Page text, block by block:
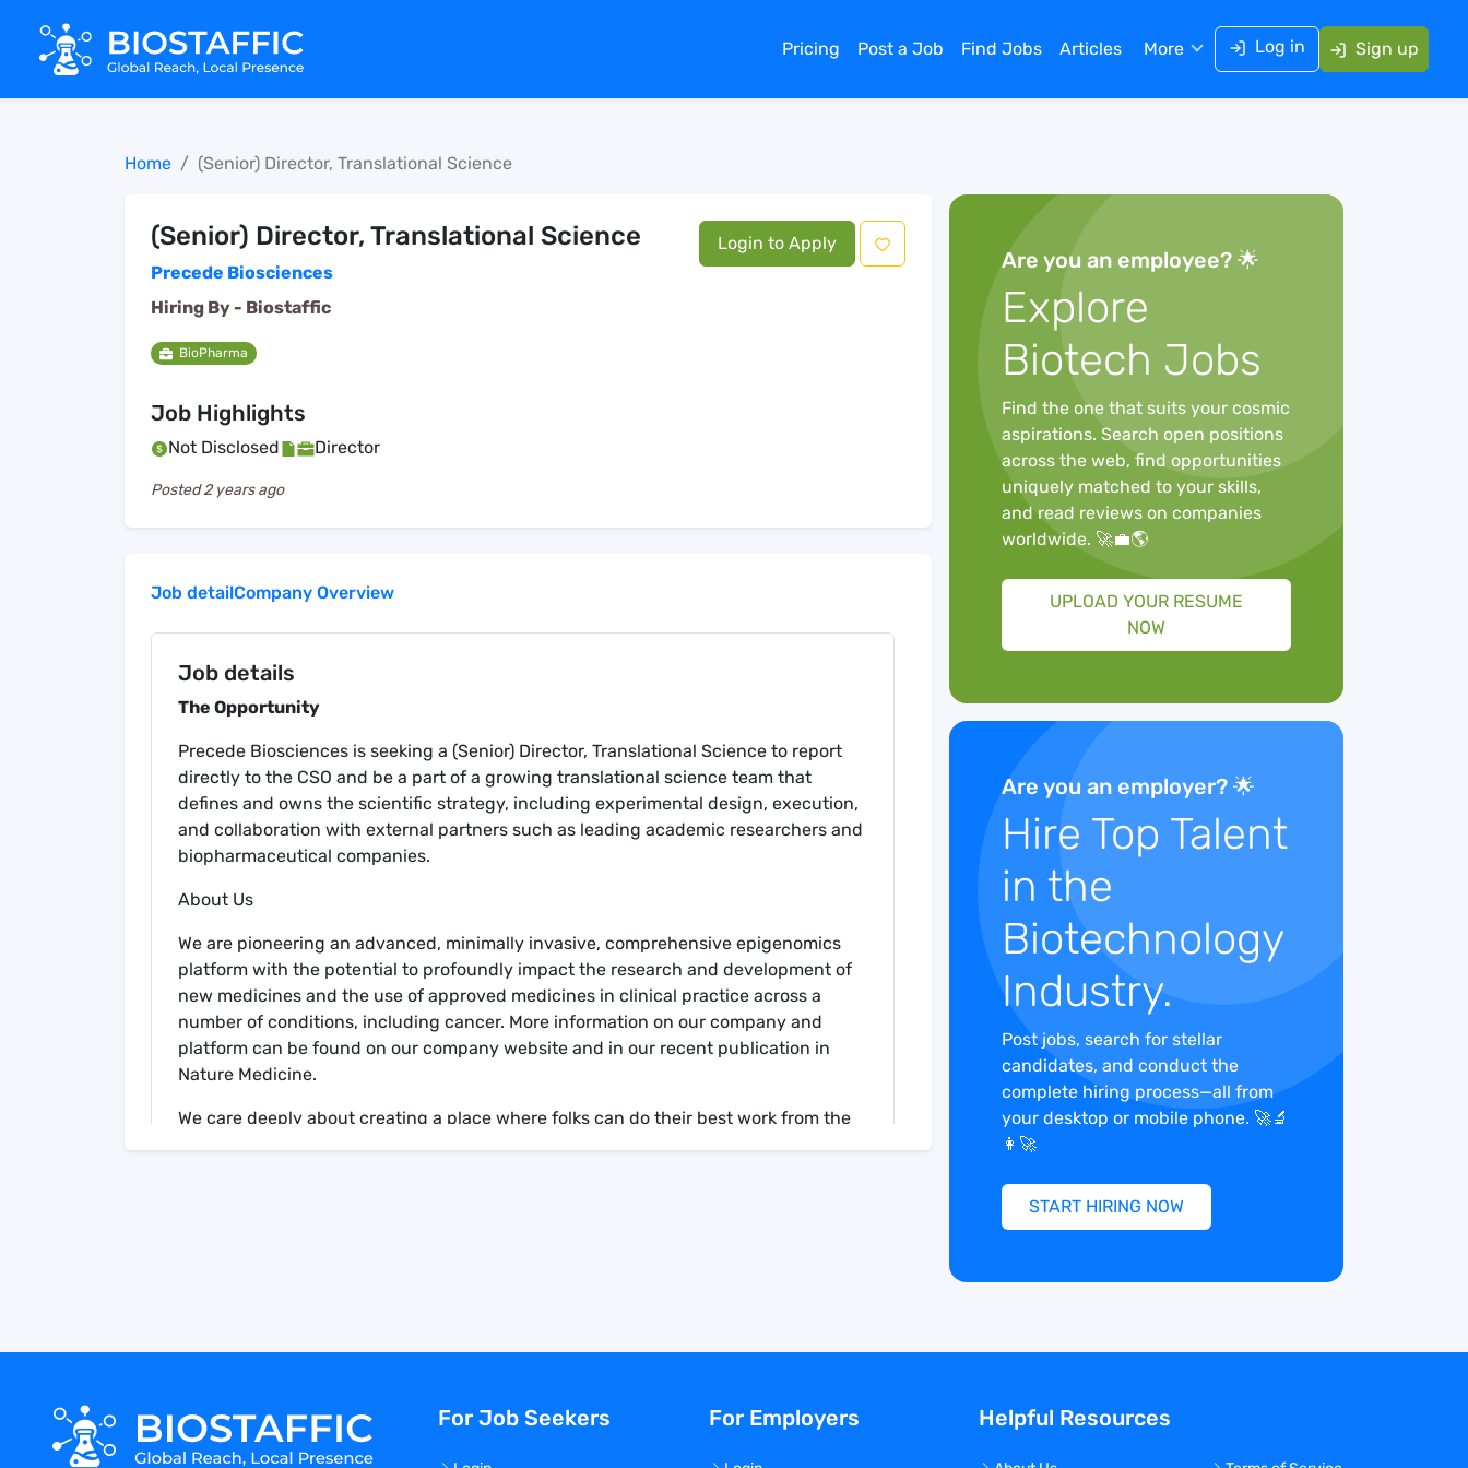
Pricing Post a Job Find Jobs Articles More Log in Sign up
Home (Senior) Director, Translational Science
(Senior) Director, Translational Science
Precede Biosciences
Hiring By - Biostaffic
BioPharma
Login to Apply
Job Highlights
Not Disclosed Director
Posted2 years ago
Job detailCompany Overview
Job details
The Opportunity
Precede Biosciences is seeking a (Senior) Director, Translational Science to report
directly to the CSO and be a part of a growing translational science team that
defines and owns the scientific strategy, including experimental design, execution,
and collaboration with external partners such as leading academic researchers and
biopharmaceutical companies.
About Us
We are pioneering an advanced, minimally invasive, comprehensive epigenomics
platform with the potential to profoundly impact the research and development of
new medicines and the use of approved medicines in clinical practice across a
number of conditions, including cancer. More information on our company and
platform can be found on our company website and in our recent publication in
Nature Medicine.
We care deeply about creating a place where folks can do their best work from the
Work closely with the CSO and the rest of the translational sciences team,
identification of key scientific questions that need to be prioritized
Own the development of the strategy in select disease indications, against specific
targets, and covering specific therapeutic modalities as defined together with the
Are you an employee? 🌟
Explore
Biotech Jobs
Find the one that suits your cosmic
aspirations. Search open positions
across the web, find opportunities
uniquely matched to your skills,
and read reviews on companies
worldwide. 🚀💼🌎
UPLOAD YOUR RESUME
NOW
Are you an employer? 🌟
Hire Top Talent
in the
Biotechnology
Industry.
Post jobs, search for stellar
candidates, and conduct the
complete hiring process—all from
your desktop or mobile phone. 🚀🔬
👩‍🚀
START HIRING NOW
For Job Seekers For Employers Helpful Resources